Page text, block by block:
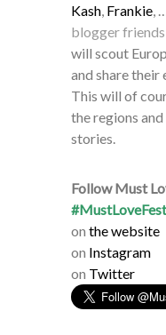
Kash, Frankie,
blogger
will scout
and share their
This will of
the regions
stories.
Follow Must
on the website
on Instagram
on Twitter